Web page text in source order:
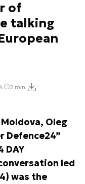
of
talking
2 min.
Oleg
Defence24”
DAY
led
was the